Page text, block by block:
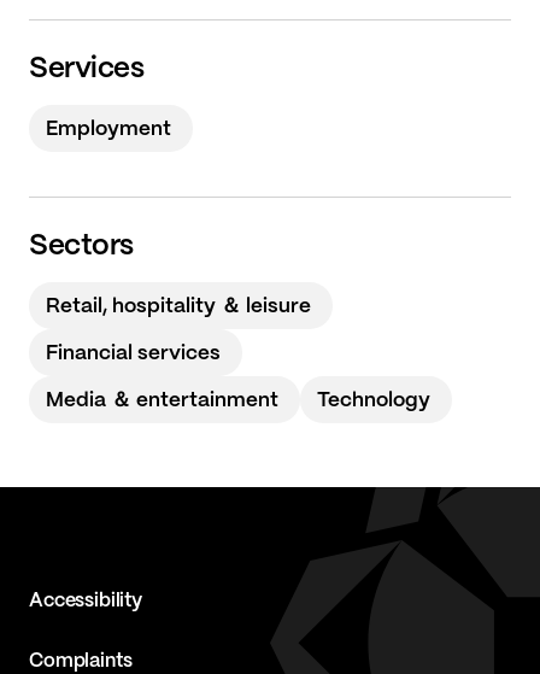
Services
Employment
Sectors
Retail, hospitality ＆ leisure
Financial services
Media ＆ entertainment Technology
Accessibility
Complaints